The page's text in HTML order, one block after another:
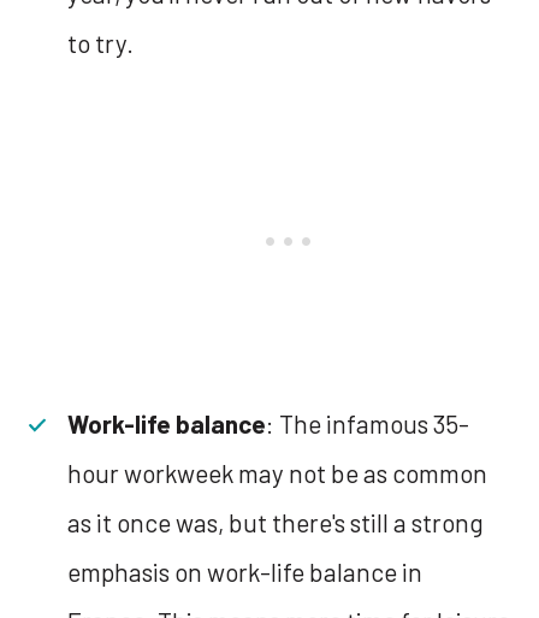
to try.
Work-life balance: The infamous 35-
hour workweek may not be as common
as it once was, but there's still a strong
emphasis on work-life balance in